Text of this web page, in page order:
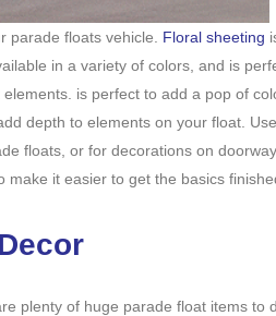
parade floats vehicle. Floral sheeting
in a variety of colors, and is
is perfect to add a pop of
depth to elements on your float. Use
floats, or for decorations on
make it easier to get the basics
plenty of huge parade float items to